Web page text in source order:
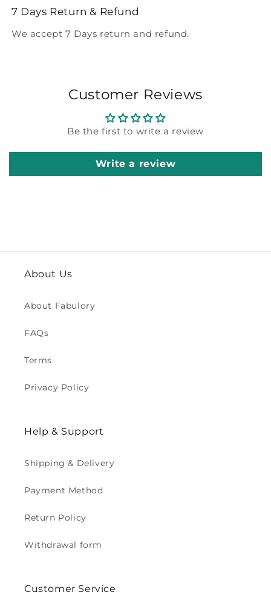
7 Days Return & Refund
We accept 7 Days return and refund.
Customer Reviews
Be the first to write a review
Write a review
About Us
About Fabulory
FAQs
Terms
Privacy Policy
Help & Support
Shipping & Delivery
Payment Method
Return Policy
Withdrawal form
Customer Service